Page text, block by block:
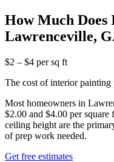
How Much
Lawrenceville,
$2 – $4 per sq ft
The cost of interior
Most homeowners in
$2.00 and $4.00 per
ceiling height are the
of prep work needed.
Get free estimates